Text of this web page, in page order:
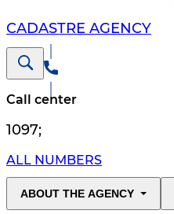
CADASTRE AGENCY
Call center
1097;
ALL NUMBERS
ABOUT THE AGENCY